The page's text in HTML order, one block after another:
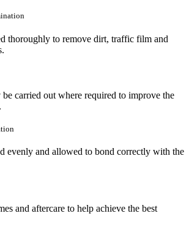
thoroughly to remove dirt, traffic film and
carried out where required to improve the
evenly and allowed to bond correctly with the
and aftercare to help achieve the best